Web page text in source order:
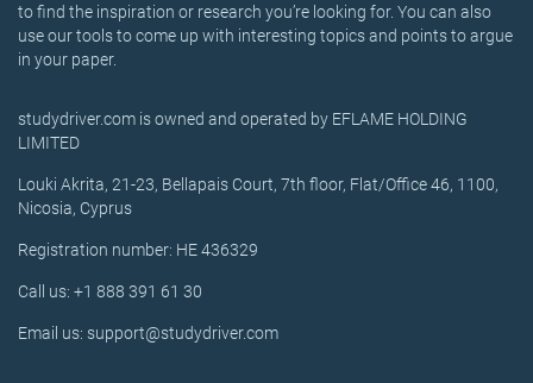
to find the inspiration or research you’re looking for. You can also
use our tools to come up with interesting topics and points to argue
in your paper.
studydriver.com is owned and operated by EFLAME HOLDING
LIMITED
Louki Akrita, 21-23, Bellapais Court, 7th floor, Flat/Office 46, 1100,
Nicosia, Cyprus
Registration number: HE 436329
Call us: +1 888 391 61 30
Email us: support@studydriver.com